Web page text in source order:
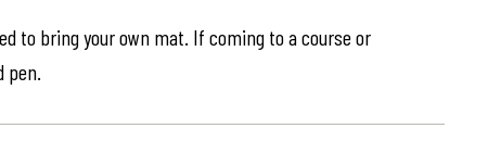
to bring your own mat. If coming to a course or